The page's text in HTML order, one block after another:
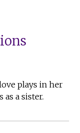
plays in her
a sister.